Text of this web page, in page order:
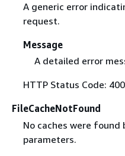
A generic error
request.
Message
A detailed error
HTTP Status Code: 400
FileCacheNotFound
No caches were found
parameters.